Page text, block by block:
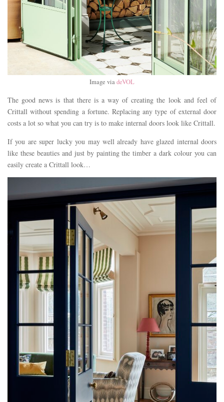
Image viadeVOL
The good news is that there is a way of creating the look and feel of
Crittall without spending a fortune. Replacing any type of external door
costs a lot so what you can try is to make internal doors look like Crittall.
If you are super lucky you may well already have glazed internal doors
like these beauties and just by painting the timber a dark colour you can
easily create a Crittall look…